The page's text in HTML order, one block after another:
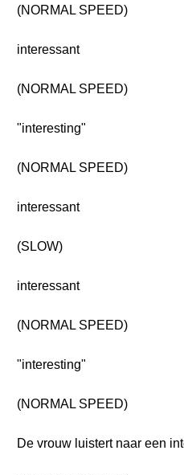
(NORMAL SPEED)
interessant
(NORMAL SPEED)
"interesting"
(NORMAL SPEED)
interessant
(SLOW)
interessant
(NORMAL SPEED)
"interesting"
(NORMAL SPEED)
De vrouw luistert naar een